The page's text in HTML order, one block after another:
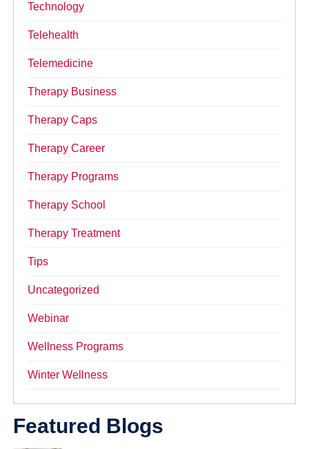
Technology
Telehealth
Telemedicine
Therapy Business
Therapy Caps
Therapy Career
Therapy Programs
Therapy School
Therapy Treatment
Tips
Uncategorized
Webinar
Wellness Programs
Winter Wellness
Featured Blogs